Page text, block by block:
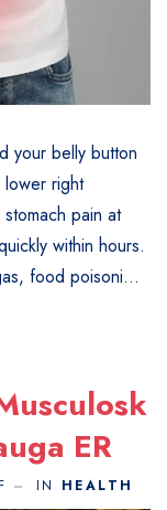
your belly button
lower right
pain at
within hours.
food poisoni...
ER
IN HEALTH